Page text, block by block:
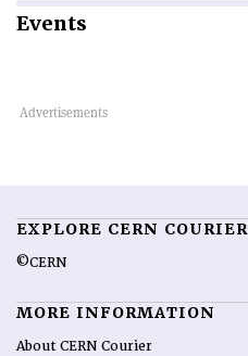
Events
EXPLORE CERN COURIER
©CERN
MORE INFORMATION
About CERN Courier